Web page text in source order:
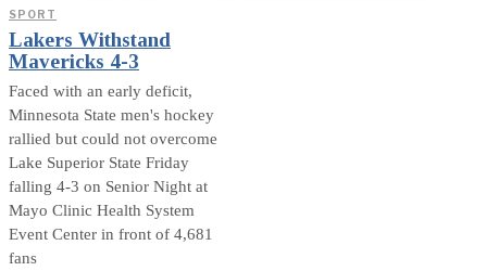
SPORT
Lakers Withstand
Mavericks 4-3
Faced with an early deficit,
Minnesota State men's hockey
rallied but could not overcome
Lake Superior State Friday
falling 4-3 on Senior Night at
Mayo Clinic Health System
Event Center in front of 4,681
fans